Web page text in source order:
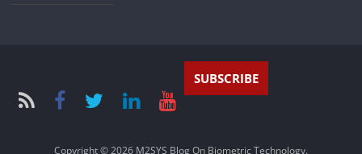
SUBSCRIBE
Copyright © 2026 M2SYS Blog On Biometric Technology.